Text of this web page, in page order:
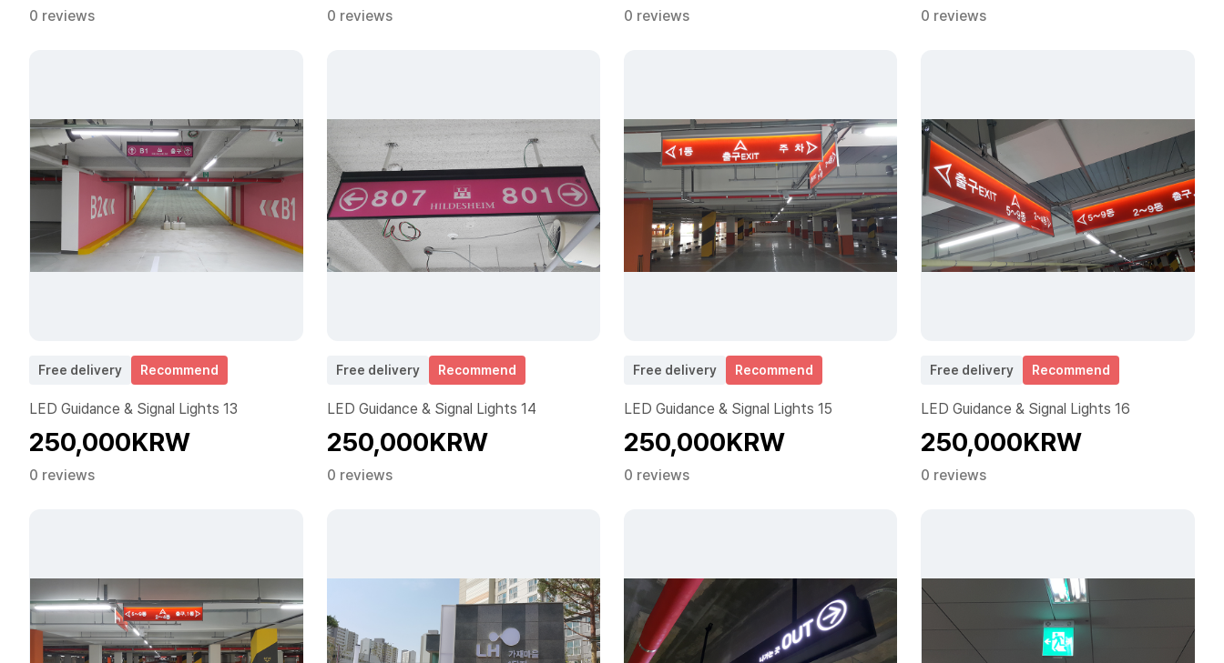
0 reviews 0 reviews 0 reviews 0 reviews
Free delivery Recommend
LED Guidance & Signal Lights 13
250,000KRW
0 reviews
Free delivery Recommend
LED Guidance & Signal Lights 14
250,000KRW
0 reviews
Free delivery Recommend
LED Guidance & Signal Lights 15
250,000KRW
0 reviews
Free delivery Recommend
LED Guidance & Signal Lights 16
250,000KRW
0 reviews